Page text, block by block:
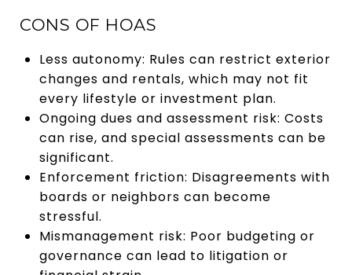
CONS OF HOAS
Less autonomy: Rules can restrict exterior
changes and rentals, which may not fit
every lifestyle or investment plan.
Ongoing dues and assessment risk: Costs
can rise, and special assessments can be
significant.
Enforcement friction: Disagreements with
boards or neighbors can become
stressful.
Mismanagement risk: Poor budgeting or
governance can lead to litigation or